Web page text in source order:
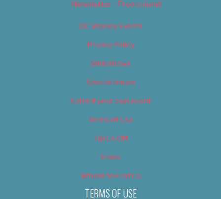
Newsletter – Promotional
OC Weekly Events
Privacy Policy
Slideshows
Special Issues
Submit your own event
Terms of Use
Tip Us Off
Video
Where to Find Us
TERMS OF USE